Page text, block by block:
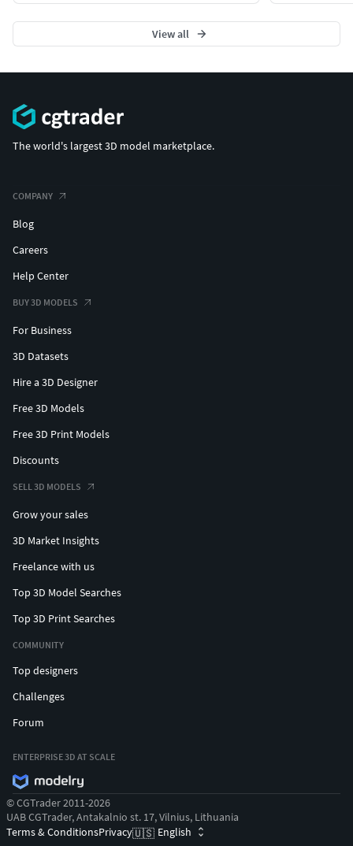
View all
The world's largest 3D model marketplace.
COMPANY
Blog
Careers
Help Center
BUY 3D MODELS
For Business
3D Datasets
Hire a 3D Designer
Free 3D Models
Free 3D Print Models
Discounts
SELL 3D MODELS
Grow your sales
3D Market Insights
Freelance with us
Top 3D Model Searches
Top 3D Print Searches
COMMUNITY
Top designers
Challenges
Forum
ENTERPRISE 3D AT SCALE
© CGTrader 2011-2026
UAB CGTrader, Antakalnio st. 17, Vilnius, Lithuania
Terms & ConditionsPrivacy🇺🇸 English